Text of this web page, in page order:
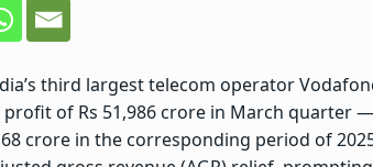
third largest telecom operator
of Rs 51,986 crore in March quarter
crore in the corresponding period of